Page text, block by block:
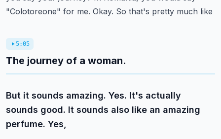
"Colotoreone" for me. Okay. So that's pretty much like
5:05
The journey of a woman.
But it sounds amazing. Yes. It's actually
sounds good. It sounds also like an amazing
perfume. Yes,